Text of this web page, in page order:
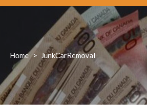
Home > JunkCarRemoval